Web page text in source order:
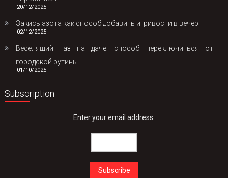
20/12/2025
Закись азота как способ добавить игривости в вечер
02/12/2025
Веселящий газ на даче: способ переключиться от
городской рутины
01/10/2025
Subscription
Enter your email address: